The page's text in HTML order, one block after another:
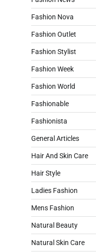
Fashion Nova
Fashion Outlet
Fashion Stylist
Fashion Week
Fashion World
Fashionable
Fashionista
General Articles
Hair And Skin Care
Hair Style
Ladies Fashion
Mens Fashion
Natural Beauty
Natural Skin Care